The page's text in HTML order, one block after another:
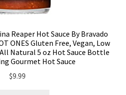
Reaper Hot Sauce By Bravado
ONES Gluten Free, Vegan, Low
Natural 5 oz Hot Sauce Bottle
Gourmet Hot Sauce
$9.99